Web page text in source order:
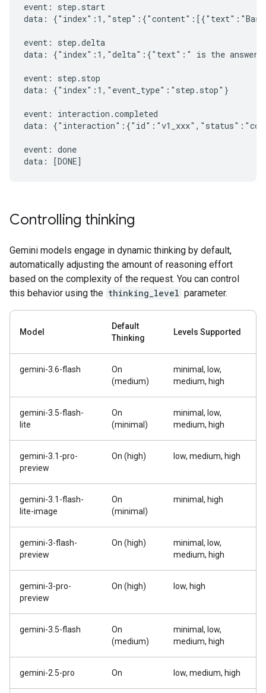
event: step.start
data:
event: step.delta
data: {"index":1,"delta":{"text":" is the answer
event: step.stop
data: {"index":1,"event_type":"step.stop"}
event: interaction.completed
data:
event: done
Controlling thinking
Gemini models engage in dynamic thinking by default,
automatically adjusting the amount of reasoning effort
based on the complexity of the request. You can control
this behavior using the thinking_level parameter.
Model
Default
Thinking
Levels Supported
gemini-3.6-flash
On
(medium)
minimal, low,
medium, high
gemini-3.5-flash-
lite
On
(minimal)
minimal, low,
medium, high
gemini-3.1-pro-
preview
On (high) low, medium, high
gemini-3.1-flash-
lite-image
On
(minimal)
minimal, high
gemini-3-flash-
preview
On (high)
minimal, low,
medium, high
gemini-3-pro-
preview
On (high) low, high
gemini-3.5-flash
On
(medium)
minimal, low,
medium, high
gemini-2.5-pro On low, medium, high